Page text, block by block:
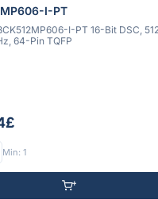
I-PT
I-PT 16-Bit DSC,
64-Pin TQFP
Min: 1